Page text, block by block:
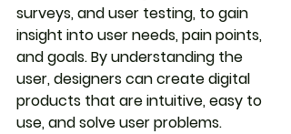
surveys, and user testing, to gain
insight into user needs, pain points,
and goals. By understanding the
user, designers can create digital
products that are intuitive, easy to
use, and solve user problems.